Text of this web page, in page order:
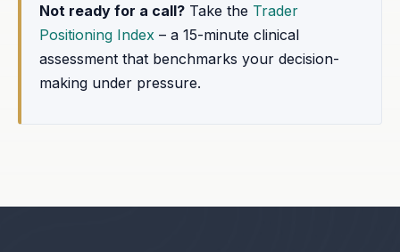
Not ready for a call? Take the Trader
Positioning Index – a 15-minute clinical
assessment that benchmarks your decision-
making under pressure.